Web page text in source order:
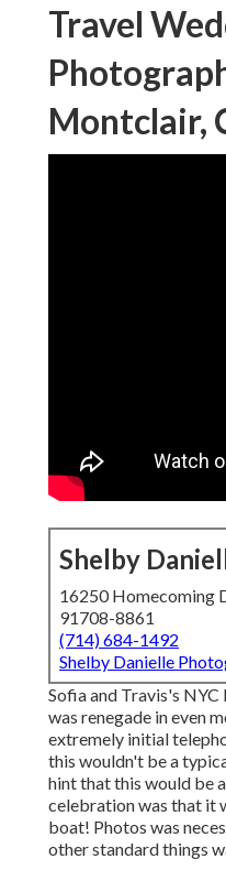
Travel
Montclair,
Shelby
16250 Homecoming
91708-8861
(714) 684-1492
Shelby Danielle
Sofia and Travis's
was renegade in even
extremely initial
this wouldn't be a
hint that this would be
celebration was that it
boat! Photos was
other standard things